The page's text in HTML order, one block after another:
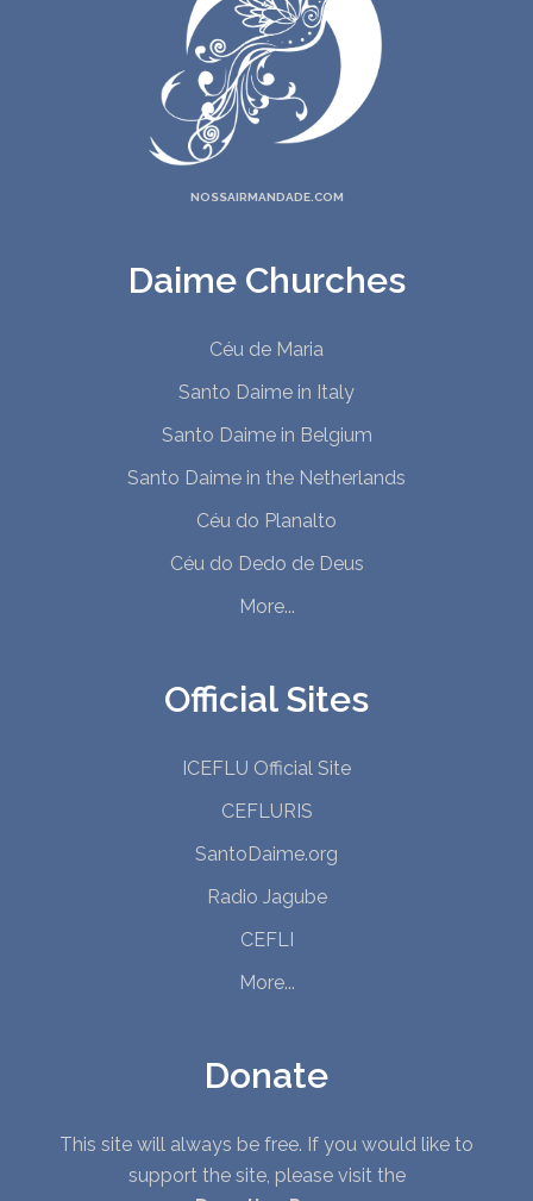
NOSSAIRMANDADE.COM
Daime Churches
Céu de Maria
Santo Daime in Italy
Santo Daime in Belgium
Santo Daime in the Netherlands
Céu do Planalto
Céu do Dedo de Deus
More...
Official Sites
ICEFLU Official Site
CEFLURIS
SantoDaime.org
Radio Jagube
CEFLI
More...
Donate
This site will always be free. If you would like to
support the site, please visit the